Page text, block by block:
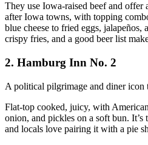
They use Iowa‑raised beef and offer
after Iowa towns, with topping
blue cheese to fried eggs, jalapeños,
crispy fries, and a good beer list
2. Hamburg Inn No. 2
A political pilgrimage and diner icon
Flat‑top cooked, juicy, with
onion, and pickles on a soft bun.
and locals love pairing it with a pie